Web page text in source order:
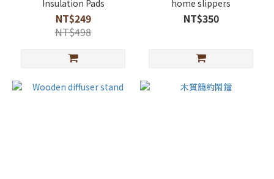
Insulation Pads
NT$249
NT$498
home slippers
NT$350